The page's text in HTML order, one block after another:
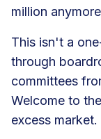
million
This isn't a
through
committees
Welcome to
excess market.